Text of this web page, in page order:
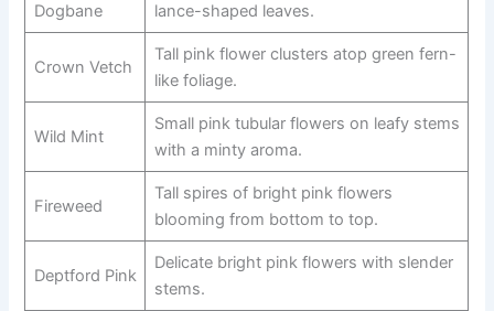
Dogbane
lance-shaped leaves.
Crown Vetch
Tall pink flower clusters atop green fern-
like foliage.
Wild Mint
Small pink tubular flowers on leafy stems
with a minty aroma.
Fireweed
Tall spires of bright pink flowers
blooming from bottom to top.
Deptford Pink
Delicate bright pink flowers with slender
stems.